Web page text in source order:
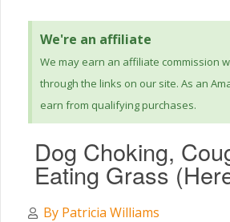
We're an affiliate
We may earn an affiliate commission
through the links on our site. As an
earn from qualifying purchases.
Dog Choking,
Eating Grass
By Patricia Williams